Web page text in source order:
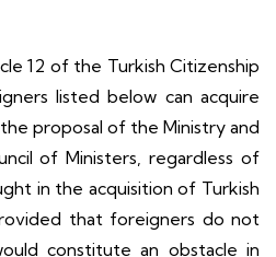
12 of the Turkish Citizenship
listed below can acquire
proposal of the Ministry and
of Ministers, regardless of
in the acquisition of Turkish
that foreigners do not
constitute an obstacle in